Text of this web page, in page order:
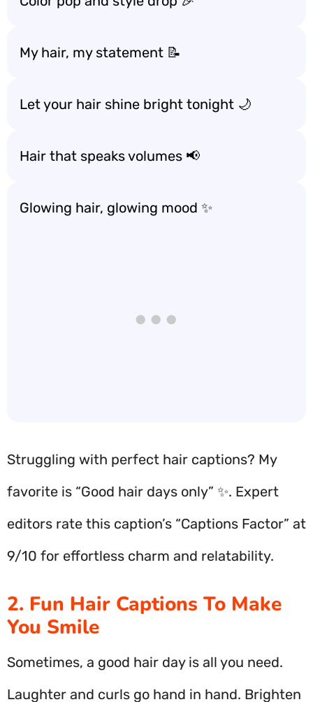
My hair, my statement 📝
Let your hair shine bright tonight 🌙
Hair that speaks volumes 📢
Glowing hair, glowing mood ✨
Struggling with perfect hair captions? My
favorite is “Good hair days only” ✨. Expert
editors rate this caption’s “Captions Factor” at
9/10 for effortless charm and relatability.
2. Fun Hair Captions To Make
You Smile
Sometimes, a good hair day is all you need.
Laughter and curls go hand in hand. Brighten